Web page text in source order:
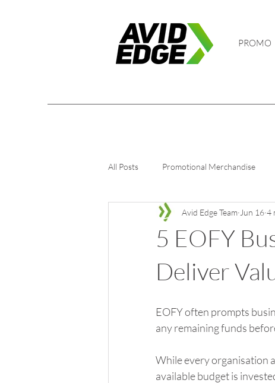
PROMO
All Posts Promotional Merchandise
5 EOFY
Deliver
Avid Edge Team Jun 16 4
EOFY often prompts
any remaining funds
While every organisation
available budget is